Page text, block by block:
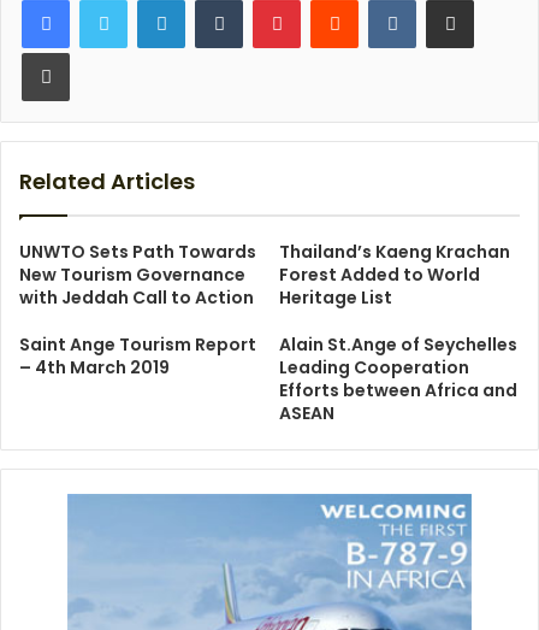
Print
Related Articles
UNWTO Sets Path Towards
New Tourism Governance
with Jeddah Call to Action
Thailand’s Kaeng Krachan
Forest Added to World
Heritage List
Saint Ange Tourism Report
– 4th March 2019
Alain St.Ange of Seychelles
Leading Cooperation
Efforts between Africa and
ASEAN